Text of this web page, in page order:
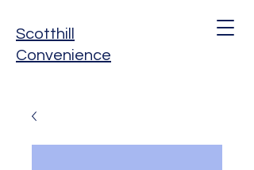
Scotthill
Convenience